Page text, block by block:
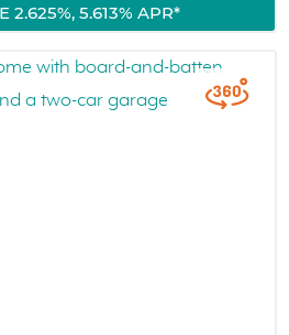
2.625%, 5.613% APR*